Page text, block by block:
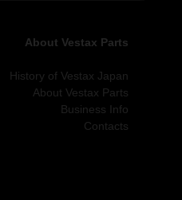
About Vestax Parts
History of Vestax Japan
About Vestax Parts
Business Info
Contacts